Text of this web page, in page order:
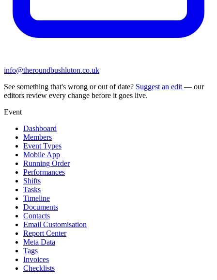
info@theroundbushluton.co.uk
See something that's wrong or out of date? Suggest an edit — our
editors review every change before it goes live.
Event
Dashboard
Members
Event Types
Mobile App
Running Order
Performances
Shifts
Tasks
Timeline
Documents
Contacts
Email Customisation
Report Center
Meta Data
Tags
Invoices
Checklists